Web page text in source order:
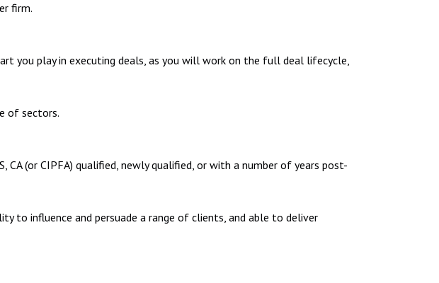
firm.
you play in executing deals, as you will work on the full deal lifecycle,
of sectors.
CA (or CIPFA) qualified, newly qualified, or with a number of years post-
to influence and persuade a range of clients, and able to deliver